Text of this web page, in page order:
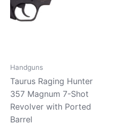
Handguns
Taurus Raging Hunter
357 Magnum 7-Shot
Revolver with Ported
Barrel